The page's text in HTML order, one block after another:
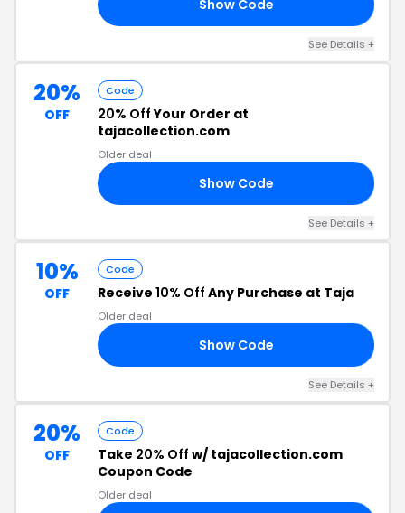
Show Code
See Details +
20%
OFF
Code
20% OffYour Order at
tajacollection.com
Older deal
Show Code
See Details +
10%
OFF
Code
Receive 10% Off Any Purchase at Taja
Older deal
Show Code
See Details +
20%
OFF
Code
Take 20% Off w/ tajacollection.com
Coupon Code
Older deal